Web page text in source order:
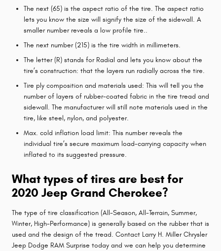
The next (65) is the aspect ratio of the tire. The aspect ratio
lets you know the size will signify the size of the sidewall. A
smaller number reveals a low profile tire..
The next number (215) is the tire width in millimeters.
The letter (R) stands for Radial and lets you know about the
tire’s construction: that the layers run radially across the tire.
Tire ply composition and materials used: This will tell you the
number of layers of rubber-coated fabric in the tire tread and
sidewall. The manufacturer will still note materials used in the
tire, like steel, nylon, and polyester.
Max. cold inflation load limit: This number reveals the
individual tire’s secure maximum load-carrying capacity when
inflated to its suggested pressure.
What types of tires are best for
2020 Jeep Grand Cherokee?
The type of tire classification (All-Season, All-Terrain, Summer,
Winter, High-Performance) is generally based on the rubber that is
used and the design of the tread. Contact Larry H. Miller Chrysler
Jeep Dodge RAM Surprise today and we can help you determine